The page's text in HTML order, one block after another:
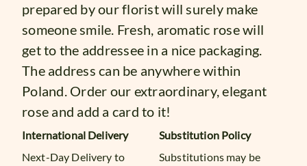
prepared by our florist will surely make
someone smile. Fresh, aromatic rose will
get to the addressee in a nice packaging.
The address can be anywhere within
Poland. Order our extraordinary, elegant
rose and add a card to it!
International Delivery
Next-Day Delivery to
Substitution Policy
Substitutions may be